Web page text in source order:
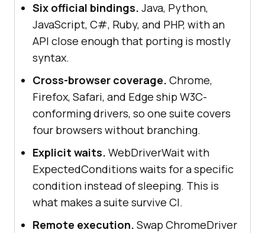
Six official bindings. Java, Python,
JavaScript, C#, Ruby, and PHP, with an
API close enough that porting is mostly
syntax.
Cross-browser coverage. Chrome,
Firefox, Safari, and Edge ship W3C-
conforming drivers, so one suite covers
four browsers without branching.
Explicit waits. WebDriverWait with
ExpectedConditions waits for a specific
condition instead of sleeping. This is
what makes a suite survive CI.
Remote execution. Swap ChromeDriver